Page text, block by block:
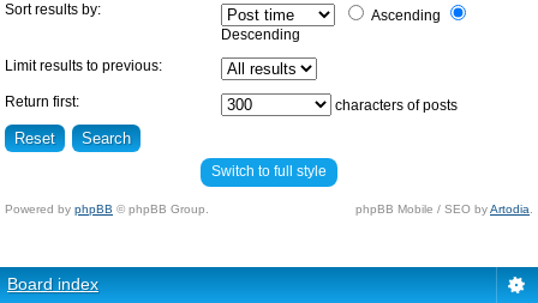
Sort results by:
Ascending
Descending
Limit results to previous:
Return first: characters of posts
Switch to full style
Powered by phpBB © phpBB Group. phpBB Mobile / SEO byArtodia
Board index